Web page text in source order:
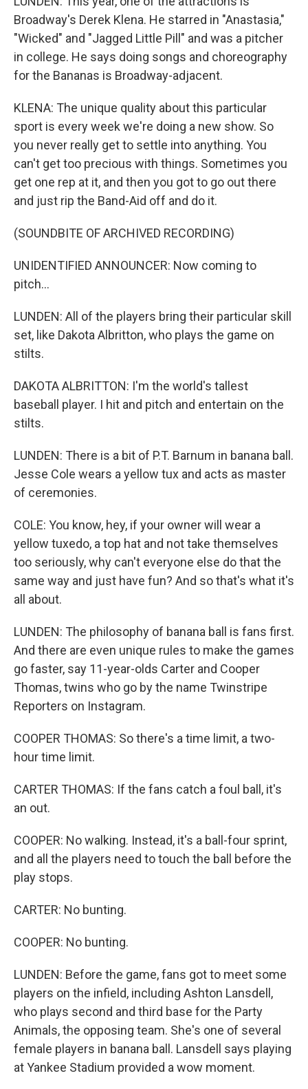
Broadway's Derek Klena. He starred in "Anastasia,"
"Wicked" and "Jagged Little Pill" and was a pitcher
in college. He says doing songs and choreography
for the Bananas is Broadway-adjacent.
KLENA: The unique quality about this particular
sport is every week we're doing a new show. So
you never really get to settle into anything. You
can't get too precious with things. Sometimes you
get one rep at it, and then you got to go out there
and just rip the Band-Aid off and do it.
(SOUNDBITE OF ARCHIVED RECORDING)
UNIDENTIFIED ANNOUNCER: Now coming to
pitch...
LUNDEN: All of the players bring their particular skill
set, like Dakota Albritton, who plays the game on
stilts.
DAKOTA ALBRITTON: I'm the world's tallest
baseball player. I hit and pitch and entertain on the
stilts.
LUNDEN: There is a bit of P.T. Barnum in banana ball.
Jesse Cole wears a yellow tux and acts as master
of ceremonies.
COLE: You know, hey, if your owner will wear a
yellow tuxedo, a top hat and not take themselves
too seriously, why can't everyone else do that the
same way and just have fun? And so that's what it's
all about.
LUNDEN: The philosophy of banana ball is fans first.
And there are even unique rules to make the games
go faster, say 11-year-olds Carter and Cooper
Thomas, twins who go by the name Twinstripe
Reporters on Instagram.
COOPER THOMAS: So there's a time limit, a two-
hour time limit.
CARTER THOMAS: If the fans catch a foul ball, it's
an out.
COOPER: No walking. Instead, it's a ball-four sprint,
and all the players need to touch the ball before the
play stops.
CARTER: No bunting.
COOPER: No bunting.
LUNDEN: Before the game, fans got to meet some
players on the infield, including Ashton Lansdell,
who plays second and third base for the Party
Animals, the opposing team. She's one of several
female players in banana ball. Lansdell says playing
at Yankee Stadium provided a wow moment.